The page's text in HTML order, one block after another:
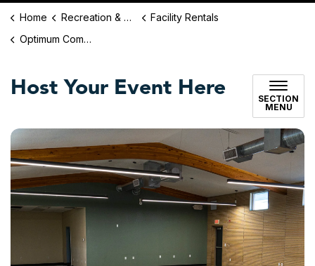
Home Recreation & Culture
Facility Rentals
Optimum Community Center Rentals
Host Your Event Here
SECTION
MENU